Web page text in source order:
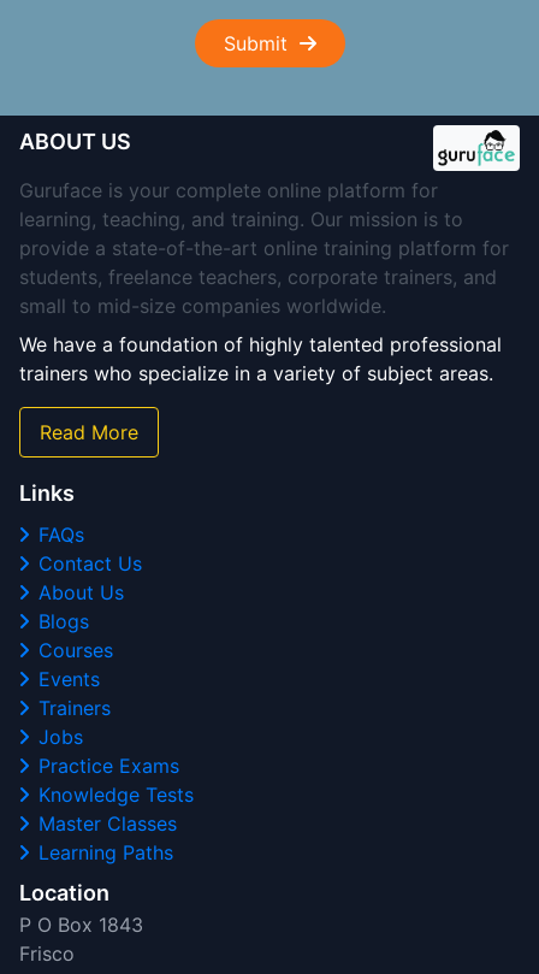
Submit
ABOUT US
Guruface is your complete online platform for
learning, teaching, and training. Our mission is to
provide a state-of-the-art online training platform for
students, freelance teachers, corporate trainers, and
small to mid-size companies worldwide.
We have a foundation of highly talented professional
trainers who specialize in a variety of subject areas.
Read More
Links
FAQs
Contact Us
About Us
Blogs
Courses
Events
Trainers
Jobs
Practice Exams
Knowledge Tests
Master Classes
Learning Paths
Location
P O Box 1843
Frisco